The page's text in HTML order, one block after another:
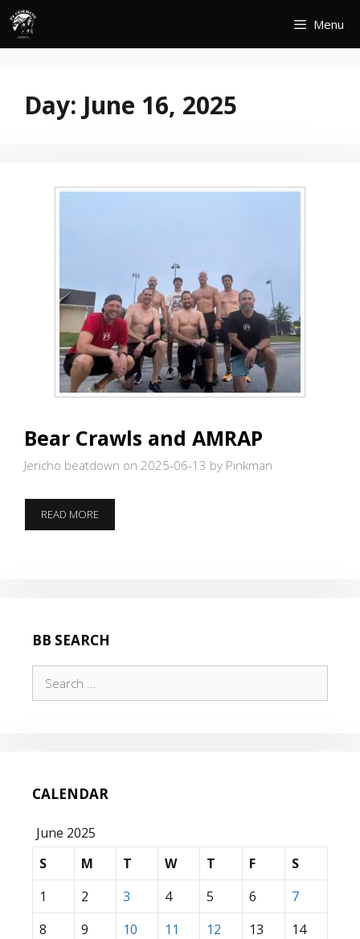
Skip
content
Menu
Day: June 16, 2025
Bear Crawls and AMRAP
Jericho beatdown on 2025-06-13 by Pinkman
READ MOREBEAR
CRAWLS
BB SEARCH
for:
CALENDAR
June 2025
S
M T W T F
S
1
2 3 4 5 6
7
8
9 10 11 12 13
14